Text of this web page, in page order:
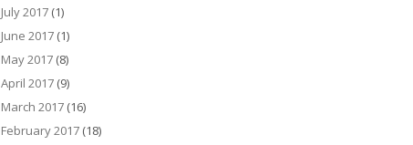
July 2017 (1)
June 2017 (1)
May 2017 (8)
April 2017 (9)
March 2017 (16)
February 2017 (18)